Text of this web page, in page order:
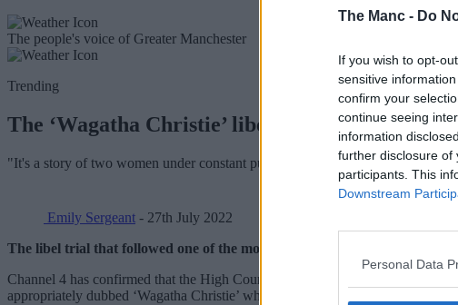
The Manc - Do
If you wish to opt-
sensitive
confirm your
continue seeing
information
further disclosure of
participants. This
Downstream
Personal Data
The people's voice of Greater Manchester
Trending
The ‘Wagatha Christie’ libel trial is being
"It's a story of two women under constant public scrutiny, fighting for their
Emily Sergeant - 27th July 2022
The libel trial that followed one of the most talked-about moments in
Channel 4 has confirmed that the High Court case, which saw Rebekah
appropriately dubbed ‘Wagatha Christie’ when it first unfolded, is to be the